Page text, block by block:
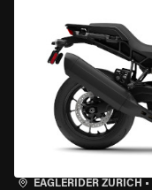
EAGLERIDER ZURICH •